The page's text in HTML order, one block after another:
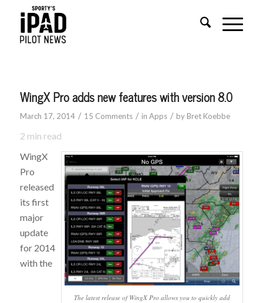
WingX Pro adds new features with version 8.0
March 17, 2014 / 15 Comments / in Apps / by Bret Koebbe
2 min read
The latest release of WingX Pro allows you to quickly add
WingX
Pro
released
its first
major
update
for 2014
with the